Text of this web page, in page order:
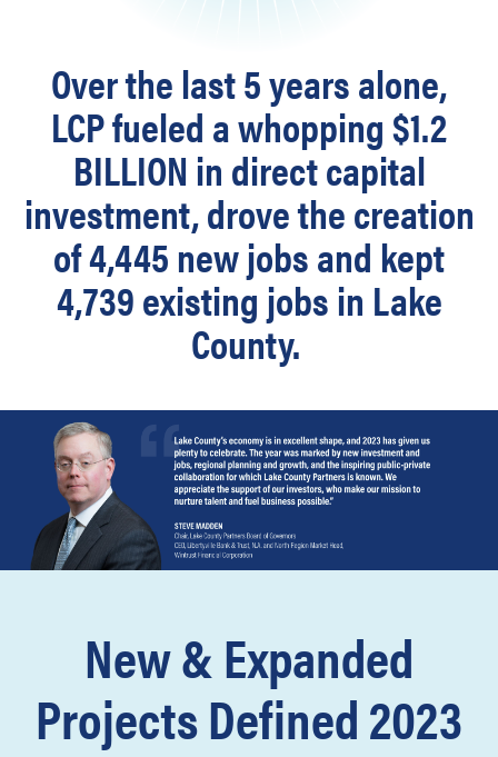
Over the last 5 years alone,
LCP fueled a whopping $1.2
BILLION in direct capital
investment,drove the creation
of 4,445 new jobs and kept
4,739 existing jobs in Lake
County.
New & Expanded
Projects Defined 2023